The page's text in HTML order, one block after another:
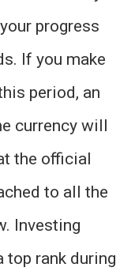
progress
If you make
period, an
currency will
the official
to all the
Investing
top rank during